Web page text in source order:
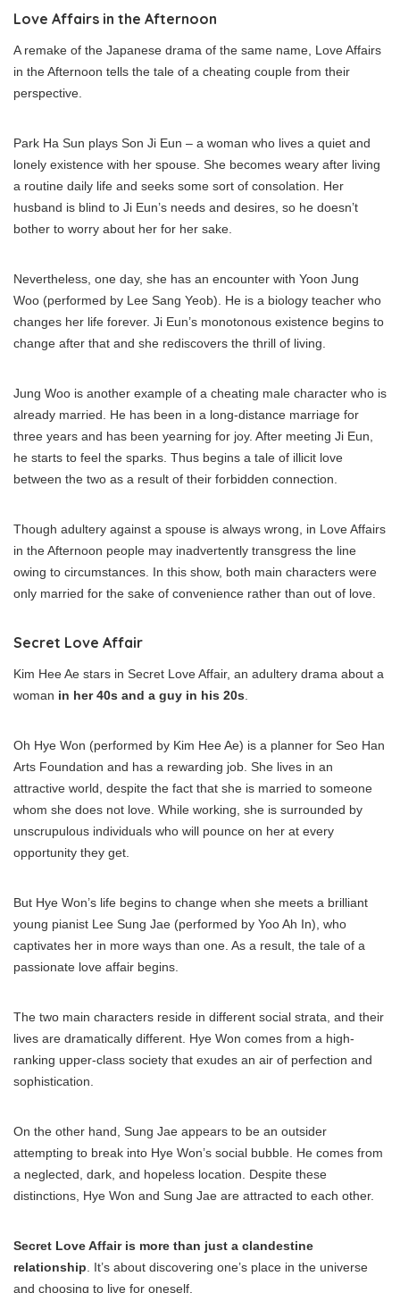
Love Affairs in the Afternoon
A remake of the Japanese drama of the same name, Love Affairs
in the Afternoon tells the tale of a cheating couple from their
perspective.
Park Ha Sun plays Son Ji Eun – a woman who lives a quiet and
lonely existence with her spouse. She becomes weary after living
a routine daily life and seeks some sort of consolation. Her
husband is blind to Ji Eun’s needs and desires, so he doesn’t
bother to worry about her for her sake.
Nevertheless, one day, she has an encounter with Yoon Jung
Woo (performed by Lee Sang Yeob). He is a biology teacher who
changes her life forever. Ji Eun’s monotonous existence begins to
change after that and she rediscovers the thrill of living.
Jung Woo is another example of a cheating male character who is
already married. He has been in a long-distance marriage for
three years and has been yearning for joy. After meeting Ji Eun,
he starts to feel the sparks. Thus begins a tale of illicit love
between the two as a result of their forbidden connection.
Though adultery against a spouse is always wrong, in Love Affairs
in the Afternoon people may inadvertently transgress the line
owing to circumstances. In this show, both main characters were
only married for the sake of convenience rather than out of love.
Secret Love Affair
Kim Hee Ae stars in Secret Love Affair, an adultery drama about a
woman in her 40s and a guy in his 20s.
Oh Hye Won (performed by Kim Hee Ae) is a planner for Seo Han
Arts Foundation and has a rewarding job. She lives in an
attractive world, despite the fact that she is married to someone
whom she does not love. While working, she is surrounded by
unscrupulous individuals who will pounce on her at every
opportunity they get.
But Hye Won’s life begins to change when she meets a brilliant
young pianist Lee Sung Jae (performed by Yoo Ah In), who
captivates her in more ways than one. As a result, the tale of a
passionate love affair begins.
The two main characters reside in different social strata, and their
lives are dramatically different. Hye Won comes from a high-
ranking upper-class society that exudes an air of perfection and
sophistication.
On the other hand, Sung Jae appears to be an outsider
attempting to break into Hye Won’s social bubble. He comes from
a neglected, dark, and hopeless location. Despite these
distinctions, Hye Won and Sung Jae are attracted to each other.
Secret Love Affair is more than just a clandestine
relationship. It’s about discovering one’s place in the universe
and choosing to live for oneself.